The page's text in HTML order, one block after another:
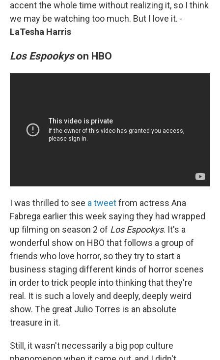
accent the whole time without realizing it, so I think
we may be watching too much. But I love it. -
LaTesha Harris
Los Espookys on HBO
I was thrilled to see a tweetfrom actress Ana
Fabrega earlier this week saying they had wrapped
up filming on season 2 of Los Espookys. It's a
wonderful show on HBO that follows a group of
friends who love horror, so they try to start a
business staging different kinds of horror scenes
in order to trick people into thinking that they're
real. It is such a lovely and deeply, deeply weird
show. The great Julio Torres is an absolute
treasure in it.
Still, it wasn't necessarily a big pop culture